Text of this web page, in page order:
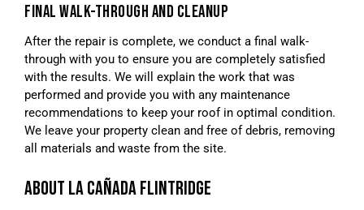
FINAL WALK-THROUGH AND CLEANUP
After the repair is complete, we conduct a final walk-
through with you to ensure you are completely satisfied
with the results. We will explain the work that was
performed and provide you with any maintenance
recommendations to keep your roof in optimal condition.
We leave your property clean and free of debris, removing
all materials and waste from the site.
ABOUT LA CAÑADA FLINTRIDGE